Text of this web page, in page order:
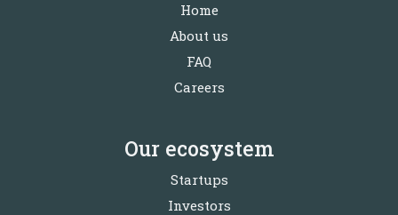
Home
About us
FAQ
Careers
Our ecosystem
Startups
Investors